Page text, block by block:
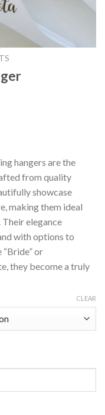
hangers are the
from quality
showcase
making them ideal
elegance
with options to
or
they become a truly
CLEAR